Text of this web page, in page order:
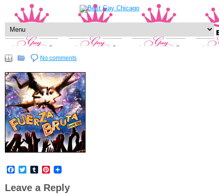
No comments
Facebook
TwitterTumblrPinterest
Leave a Reply